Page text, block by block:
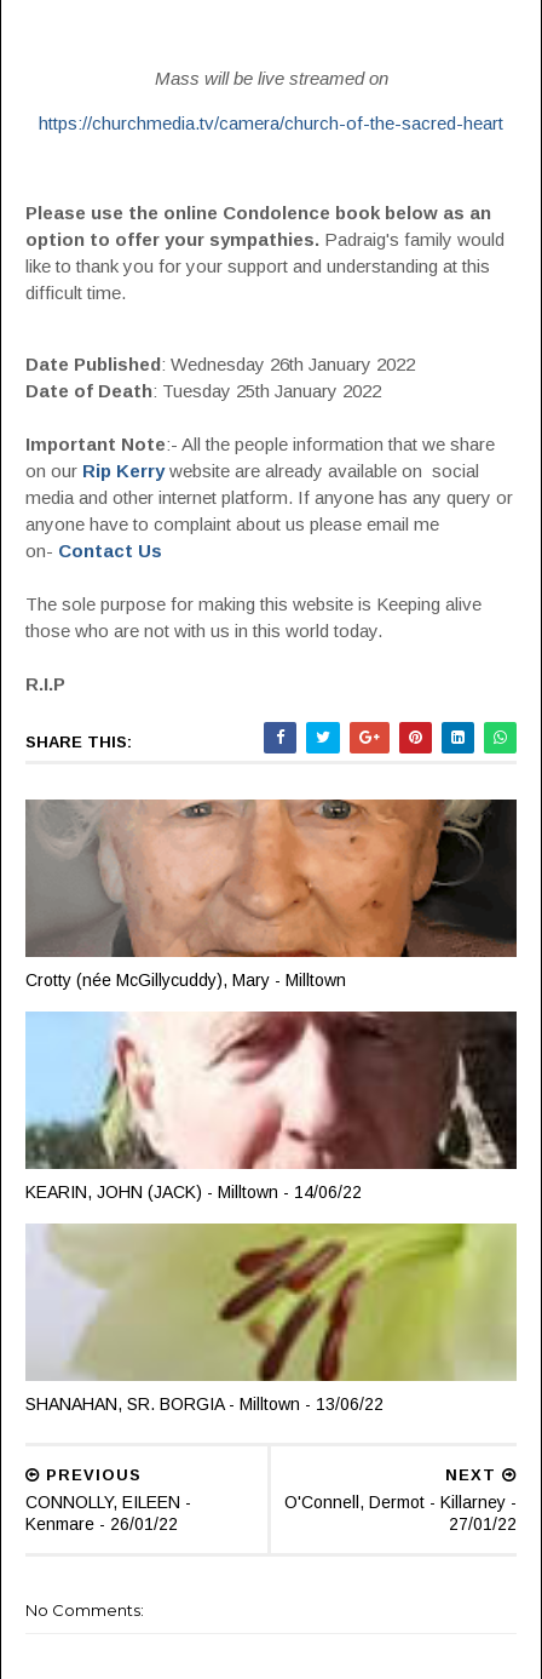
Mass will be live streamed on
https://churchmedia.tv/camera/church-of-the-sacred-heart
Please use the online Condolence book below as an
option to offer your sympathies. Padraig's family would
like to thank you for your support and understanding at this
difficult time.
Date Published: Wednesday 26th January 2022
Date of Death: Tuesday 25th January 2022
Important Note:- All the people information that we share
on our Rip Kerrywebsite are already available on social
media and other internet platform. If anyone has any query or
anyone have to complaint about us please email me
on- Contact Us
The sole purpose for making this website is Keeping alive
those who are not with us in this world today.
R.I.P
SHARE THIS:
Crotty (née McGillycuddy), Mary - Milltown
KEARIN, JOHN (JACK) - Milltown - 14/06/22
SHANAHAN, SR. BORGIA - Milltown - 13/06/22
NEXT
O'Connell, Dermot - Killarney -
27/01/22
PREVIOUS
CONNOLLY, EILEEN -
Kenmare - 26/01/22
No Comments: